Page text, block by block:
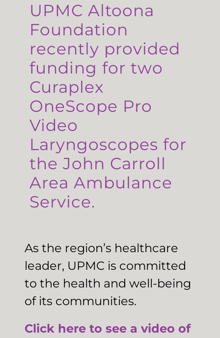
UPMC Altoona
Foundation
recently provided
funding for two
Curaplex
OneScope Pro
Video
Laryngoscopes for
the John Carroll
Area Ambulance
Service.
As the region’s healthcare
leader, UPMC is committed
to the health and well-being
of its communities.
Click here to see a video of